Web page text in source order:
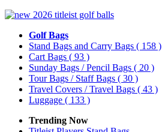
Golf Bags
Stand Bags and Carry Bags ( 158 )
Cart Bags ( 93 )
Sunday Bags / Pencil Bags ( 20 )
Tour Bags / Staff Bags ( 30 )
Travel Covers / Travel Bags ( 43 )
Luggage ( 133 )
Trending Now